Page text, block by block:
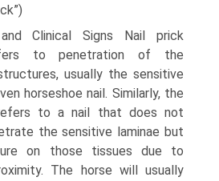
Clinical Signs Nail prick
to penetration of the
usually the sensitive
horseshoe nail. Similarly, the
to a nail that does not
the sensitive laminae but
on those tissues due to
The horse will usually